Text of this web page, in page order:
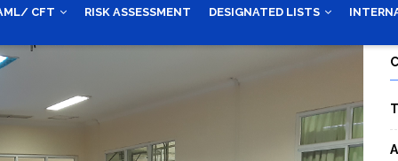
CFT RISK ASSESSMENT DESIGNATED LISTS